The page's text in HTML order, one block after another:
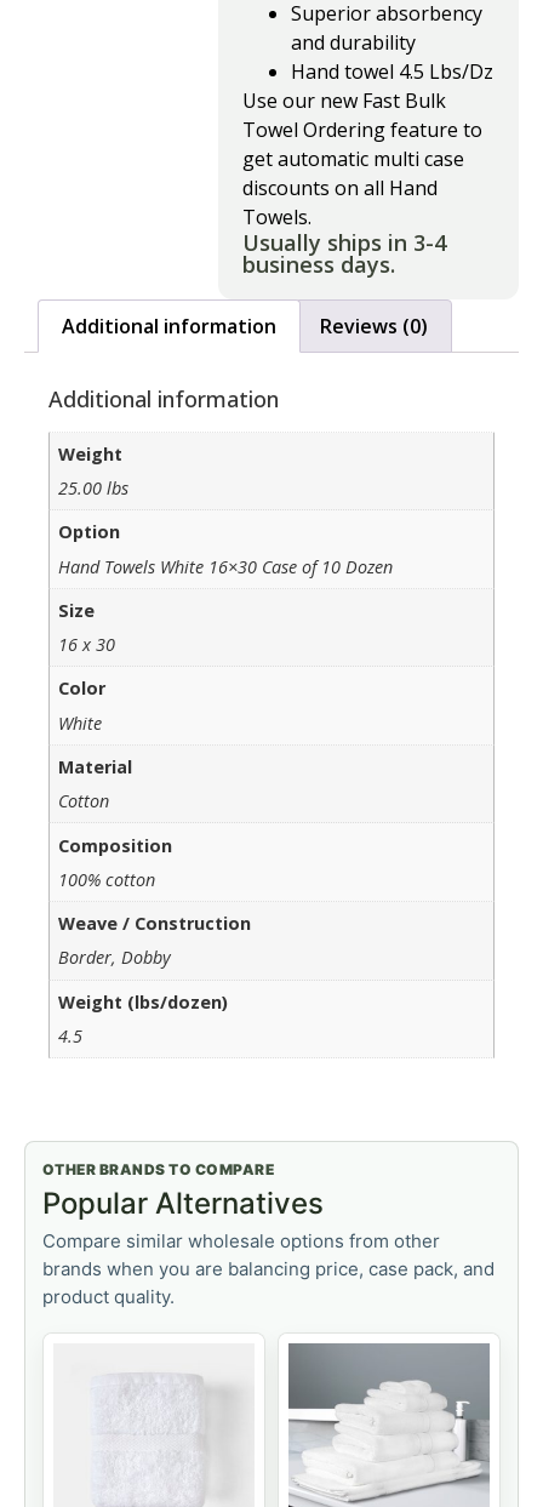
Superior absorbency
and durability
Hand towel 4.5 Lbs/Dz
Use our new Fast Bulk
Towel Ordering feature to
get automatic multi case
discounts on all Hand
Towels.
Usually ships in 3-4
business days.
Additional information Reviews (0)
Additional information
Weight
25.00 lbs
Option
Hand Towels White 16×30 Case of 10 Dozen
Size
16 x 30
Color
White
Material
Cotton
Composition
100% cotton
Weave / Construction
Border, Dobby
Weight (lbs/dozen)
4.5
OTHER BRANDS TO COMPARE
Popular Alternatives
Compare similar wholesale options from other
brands when you are balancing price, case pack, and
product quality.